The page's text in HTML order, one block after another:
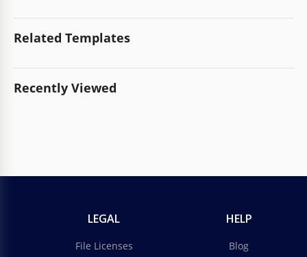
Related Templates
Recently Viewed
LEGAL
File Licenses
HELP
Blog